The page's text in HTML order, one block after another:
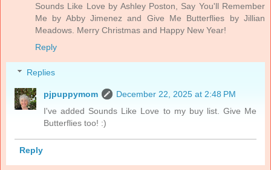
Sounds Like Love by Ashley Poston, Say You'll Remember
Me by Abby Jimenez and Give Me Butterflies by Jillian
Meadows. Merry Christmas and Happy New Year!
Reply
Replies
pjpuppymom
December 22, 2025 at 2:48 PM
I've added Sounds Like Love to my buy list. Give Me
Butterflies too! :)
Reply